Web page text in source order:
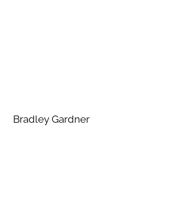
Bradley Gardner